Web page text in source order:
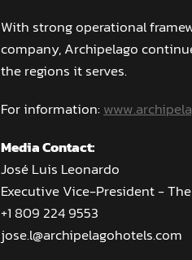
With strong operational
company, Archipelago
the regions it serves.
For information:
Media Contact:
José Luis Leonardo
Executive Vice-President -
+1 809 224 9553
jose.l@archipelagohotels.com